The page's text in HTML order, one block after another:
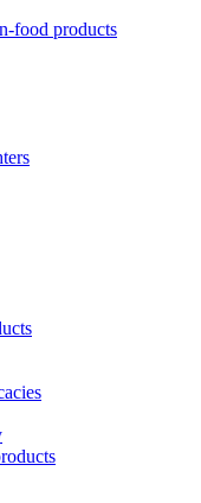
food products